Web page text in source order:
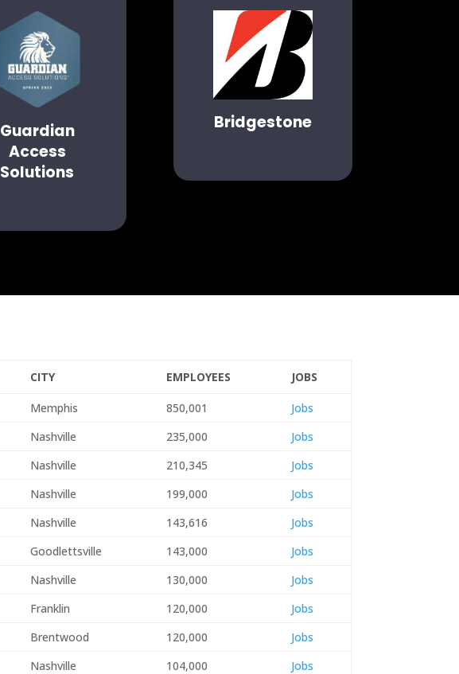
Guardian
Access
Solutions
Bridgestone
CITY EMPLOYEES JOBS
Memphis 850,001
Jobs
Nashville 235,000
Jobs
Nashville 210,345
Jobs
Nashville 199,000
Jobs
Nashville 143,616
Jobs
Goodlettsville 143,000
Jobs
Nashville 130,000
Jobs
Franklin 120,000
Jobs
Brentwood 120,000
Jobs
Nashville 104,000
Jobs